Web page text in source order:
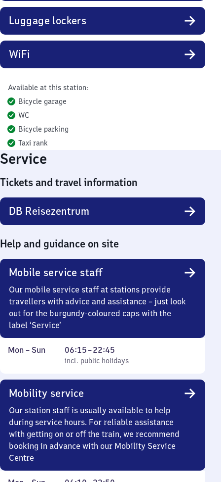
Luggage lockers
WiFi
Available at this station:
Bicycle garage
WC
Bicycle parking
Taxi rank
Service
Tickets and travel information
DB Reisezentrum
Help and guidance on site
Mobile service staff
Our mobile service staff at stations provide
travellers with advice and assistance – just look
out for the burgundy-coloured caps with the
label ‘Service’
Monday
Mon – Sun
incl. public holidays
06:15–22:45
From
6
22
45
incl. public holidays
Mobility service
Our station staff is usually available to help
during service hours. For reliable assistance
with getting on or off the train, we recommend
booking in advance with our Mobility Service
Centre